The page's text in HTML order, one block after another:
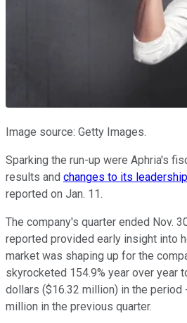
Image source: Getty Images.
Sparking the run-up were Aphria's
results and changes to its leadership
reported on Jan. 11.
The company's quarter ended Nov.
reported provided early insight into
market was shaping up for the
skyrocketed 154.9% year over year
dollars ($16.32 million) in the period
million in the previous quarter.